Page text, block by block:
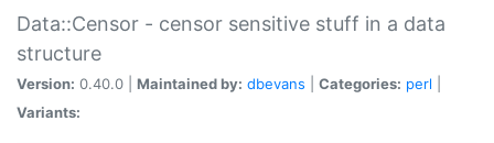
Data::Censor - censor sensitive stuff in a data
structure
Version: 0.40.0 | Maintained by: dbevans Categories: perl
Variants: